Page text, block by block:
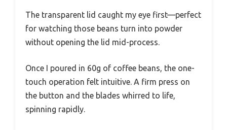
The transparent lid caught my eye first—perfect
for watching those beans turn into powder
without opening the lid mid-process.
Once I poured in 60g of coffee beans, the one-
touch operation felt intuitive. A firm press on
the button and the blades whirred to life,
spinning rapidly.